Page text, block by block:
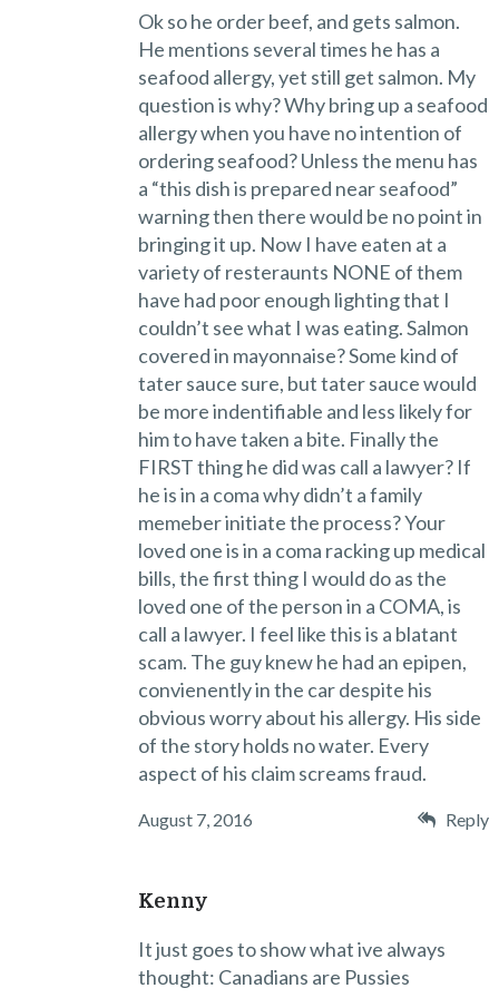
Ok so he order beef, and gets salmon.
He mentions several times he has a
seafood allergy, yet still get salmon. My
question is why? Why bring up a seafood
allergy when you have no intention of
ordering seafood? Unless the menu has
a “this dish is prepared near seafood”
warning then there would be no point in
bringing it up. Now I have eaten at a
variety of resteraunts NONE of them
have had poor enough lighting that I
couldn’t see what I was eating. Salmon
covered in mayonnaise? Some kind of
tater sauce sure, but tater sauce would
be more indentifiable and less likely for
him to have taken a bite. Finally the
FIRST thing he did was call a lawyer? If
he is in a coma why didn’t a family
memeber initiate the process? Your
loved one is in a coma racking up medical
bills, the first thing I would do as the
loved one of the person in a COMA, is
call a lawyer. I feel like this is a blatant
scam. The guy knew he had an epipen,
convienently in the car despite his
obvious worry about his allergy. His side
of the story holds no water. Every
aspect of his claim screams fraud.
August 7, 2016 Reply
Kenny
It just goes to show what ive always
thought: Canadians are Pussies